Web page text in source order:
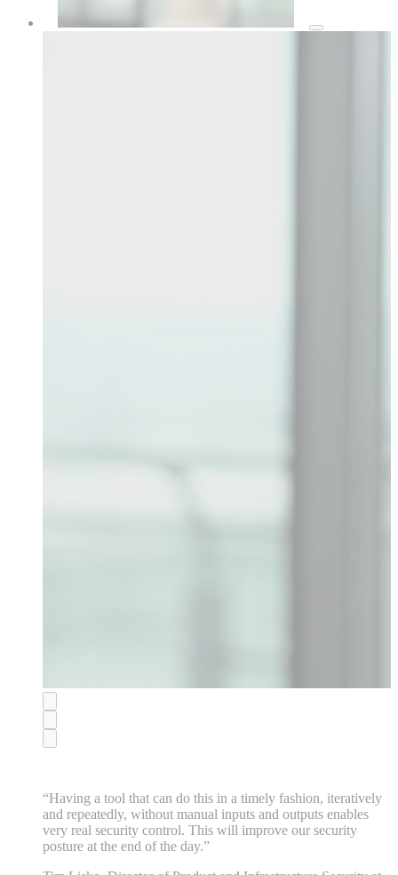
“Having a tool that can do this in a timely fashion, iteratively
and repeatedly, without manual inputs and outputs enables
very real security control. This will improve our security
posture at the end of the day.”